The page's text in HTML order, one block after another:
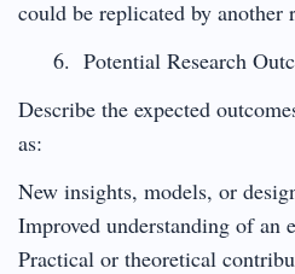
could be replicated by another
Potential Research
Describe the expected
as:
New insights, models, or
Improved understanding of an
Practical or theoretical